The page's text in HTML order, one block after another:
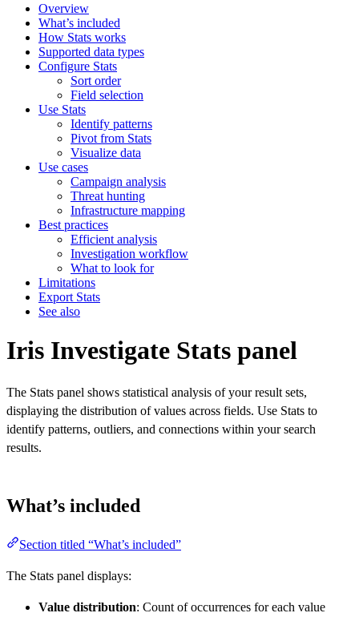
Overview
What’s included
How Stats works
Supported data types
Configure Stats
Sort order
Field selection
Use Stats
Identify patterns
Pivot from Stats
Visualize data
Use cases
Campaign analysis
Threat hunting
Infrastructure mapping
Best practices
Efficient analysis
Investigation workflow
What to look for
Limitations
Export Stats
See also
Iris Investigate Stats panel
The Stats panel shows statistical analysis of your result sets,
displaying the distribution of values across fields. Use Stats to
identify patterns, outliers, and connections within your search
results.
What’s included
Section titled “What’s included”
The Stats panel displays:
Value distribution: Count of occurrences for each value